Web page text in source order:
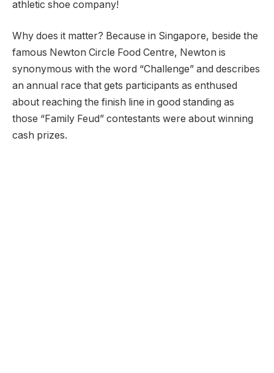
athletic shoe company!
Why does it matter? Because in Singapore, beside the
famous Newton Circle Food Centre, Newton is
synonymous with the word “Challenge” and describes
an annual race that gets participants as enthused
about reaching the finish line in good standing as
those “Family Feud” contestants were about winning
cash prizes.